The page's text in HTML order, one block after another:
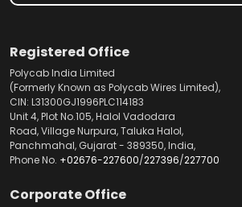
Registered Office
Polycab India Limited
(Formerly Known as Polycab Wires Limited),
CIN: L31300GJ1996PLC114183
Unit 4, Plot No.105, Halol Vadodara
Road, Village Nurpura, Taluka Halol,
Panchmahal, Gujarat - 389350, India,
Phone No. +02676-227600/227396/227700
Corporate Office